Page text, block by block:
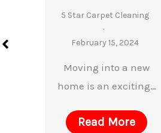
5 Star Carpet Cleaning
February 15, 2024
Moving into a new
home is an exciting…
Read More